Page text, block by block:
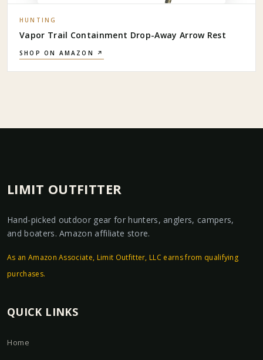
HUNTING
Vapor Trail Containment Drop-Away Arrow Rest
SHOP ON AMAZON ↗
LIMIT OUTFITTER
Hand-picked outdoor gear for hunters, anglers, campers,
and boaters. Amazon affiliate store.
As an Amazon Associate, Limit Outfitter, LLC earns from qualifying
purchases.
QUICK LINKS
Home